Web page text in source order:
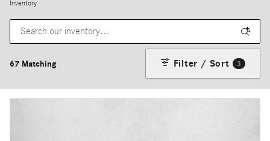
Inventory
67 Matching Filter / Sort 3